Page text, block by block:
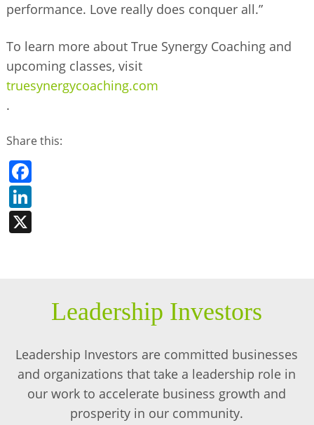
performance. Love really does conquer all.”
To learn more about True Synergy Coaching and
upcoming classes, visit
truesynergycoaching.com
.
Share this:
Facebook
LinkedIn
X
Leadership Investors
Leadership Investors are committed businesses
and organizations that take a leadership role in
our work to accelerate business growth and
prosperity in our community.